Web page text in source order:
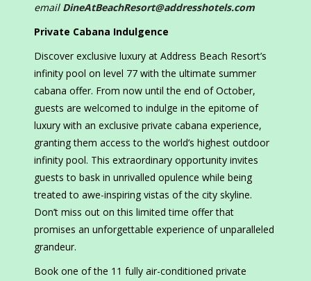
email DineAtBeachResort@addresshotels.com
Private Cabana Indulgence
Discover exclusive luxury at Address Beach Resort’s
infinity pool on level 77 with the ultimate summer
cabana offer. From now until the end of October,
guests are welcomed to indulge in the epitome of
luxury with an exclusive private cabana experience,
granting them access to the world’s highest outdoor
infinity pool. This extraordinary opportunity invites
guests to bask in unrivalled opulence while being
treated to awe-inspiring vistas of the city skyline.
Don’t miss out on this limited time offer that
promises an unforgettable experience of unparalleled
grandeur.
Book one of the 11 fully air-conditioned private